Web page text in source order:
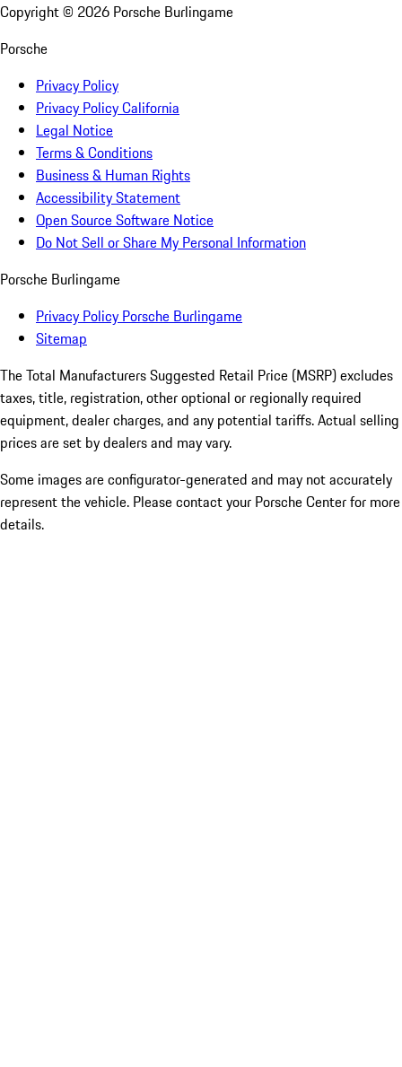
Copyright © 2026 Porsche Burlingame
Porsche
Privacy Policy
Privacy Policy California
Legal Notice
Terms & Conditions
Business & Human Rights
Accessibility Statement
Open Source Software Notice
Do Not Sell or Share My Personal Information
Porsche Burlingame
Privacy Policy Porsche Burlingame
Sitemap
The Total Manufacturers Suggested Retail Price (MSRP) excludes
taxes, title, registration, other optional or regionally required
equipment, dealer charges, and any potential tariffs. Actual selling
prices are set by dealers and may vary.
Some images are configurator-generated and may not accurately
represent the vehicle. Please contact your Porsche Center for more
details.